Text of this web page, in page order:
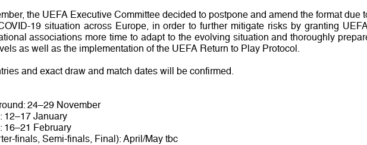
the UEFA Executive Committee decided to postpone and amend the format due
19 situation across Europe, in order to further mitigate risks by granting UEFA,
associations more time to adapt to the evolving situation and thoroughly
as well as the implementation of the UEFA Return to Play Protocol.
and exact draw and match dates will be confirmed.
24–29 November
12–17 January
16–21 February
finals, Semi-finals, Final): April/May tbc